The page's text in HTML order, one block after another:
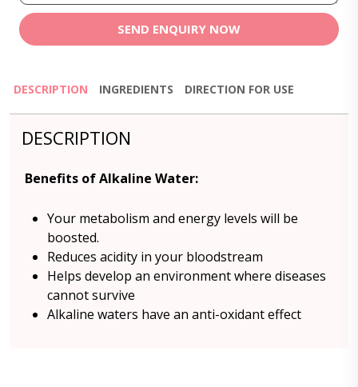
SEND ENQUIRY NOW
DESCRIPTION INGREDIENTS DIRECTION FOR USE
DESCRIPTION
Benefits of Alkaline Water:
Your metabolism and energy levels will be
boosted.
Reduces acidity in your bloodstream
Helps develop an environment where diseases
cannot survive
Alkaline waters have an anti-oxidant effect